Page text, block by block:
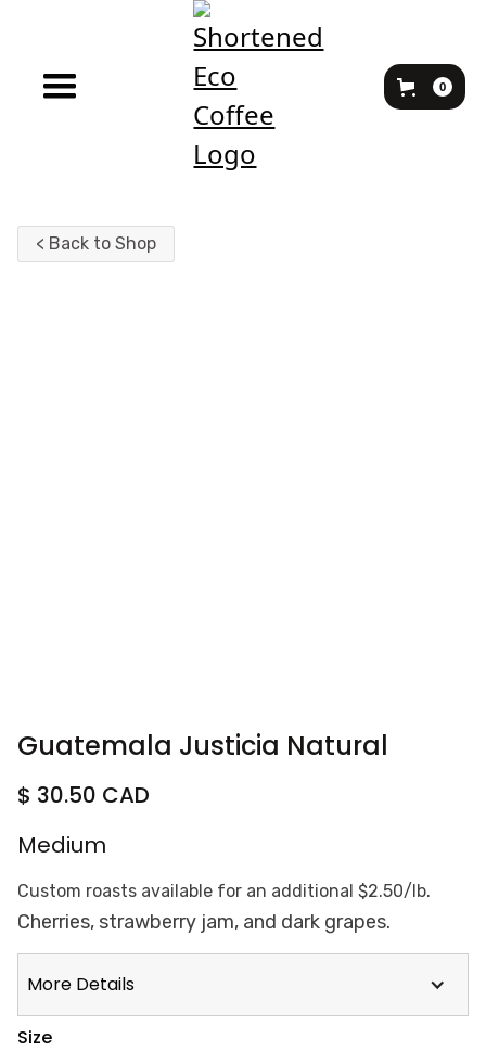
0
< Back to Shop
Guatemala Justicia Natural
$ 30.50 CAD
Medium
Custom roasts available for an additional $2.50/lb.
Cherries, strawberry jam, and dark grapes.
More Details
Size